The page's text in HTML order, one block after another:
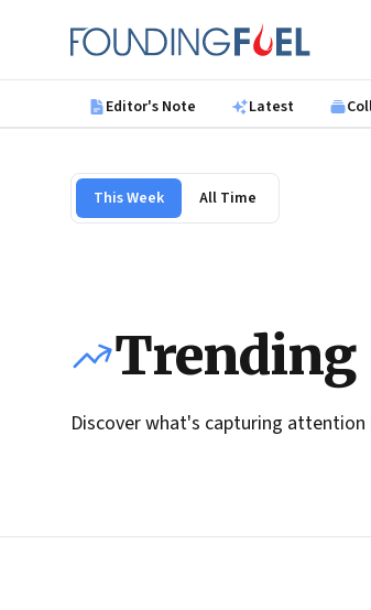
Founding Fuel
Editor's Note Latest
This Week All Time
Trending
Discover what's capturing